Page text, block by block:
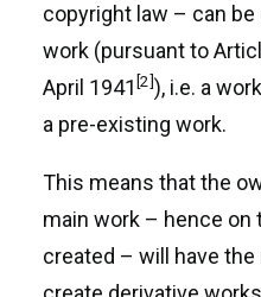
copyright law – can
work (pursuant to
April 1941 [2]), i.e. a
a pre-existing work.
This means that the
main work – hence on
created – will have